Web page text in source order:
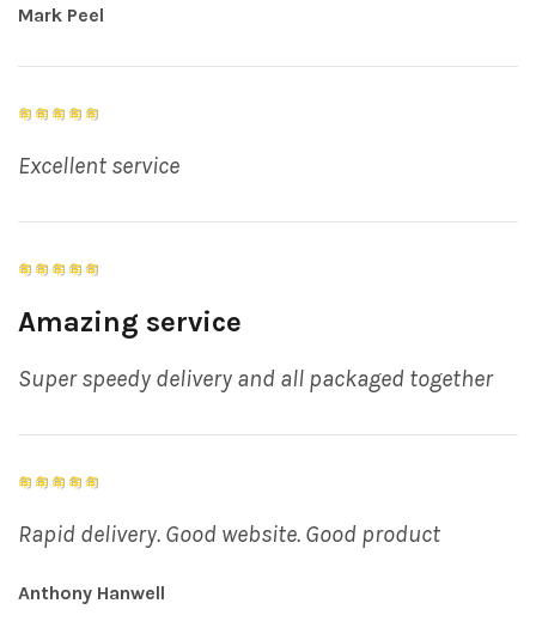
Mark Peel
Excellent service
Amazing service
Super speedy delivery and all packaged together
Rapid delivery. Good website. Good product
Anthony Hanwell